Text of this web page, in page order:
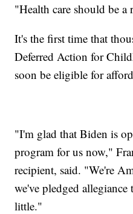
"Health care should be
It's the first time that
Deferred Action for
soon be eligible for
"I'm glad that Biden is
program for us now,"
recipient, said. "We're
we've pledged
little."